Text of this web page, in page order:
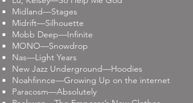
Midland—Stages
Midrift—Silhouette
Mobb Deep—Infinite
MONO—Snowdrop
Nas—Light Years
New Jazz Underground—Hoodies
Noahfinnce—Growing Up on the internet
Paracosm—Absolutely